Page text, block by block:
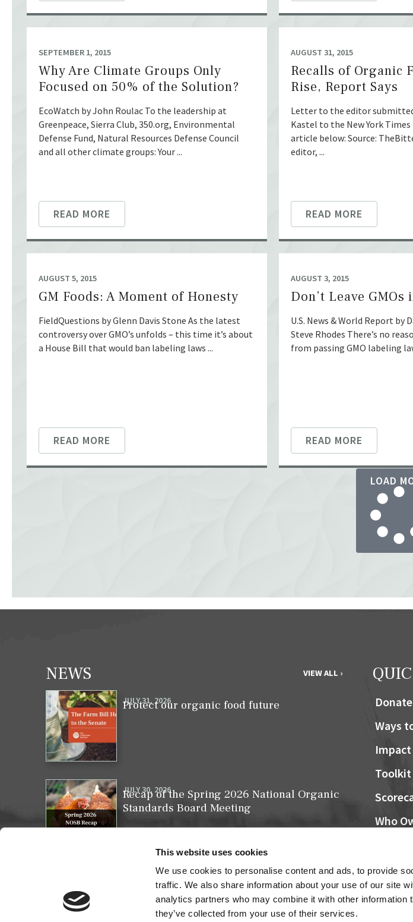
This website uses cookies
We use cookies to personalise content and ads, to provide
traffic. We also share information about your use of our site
analytics partners who may combine it with other information
they’ve collected from your use of their services.
SEPTEMBER 1, 2015
Why Are Climate Groups Only
Focused on 50% of the Solution?
EcoWatch by John Roulac To the leadership at
Greenpeace, Sierra Club, 350.org, Environmental
Defense Fund, Natural Resources Defense Council
and all other climate groups: Your ...
READ MORE
AUGUST 31, 2015
Recalls of Organic
Rise, Report Says
Letter to the editor submitted
Kastel to the New York
article below: Source:
editor, ...
READ MORE
AUGUST 5, 2015
GM Foods: A Moment of Honesty
FieldQuestions by Glenn Davis Stone As the latest
controversy over GMO’s unfolds – this time it’s about
a House Bill that would ban labeling laws ...
READ MORE
AUGUST 3, 2015
Don’t Leave GMOs
U.S. News & World Report by
Steve Rhodes There’s no
from passing GMO labeling
READ MORE
LOAD
NEWS VIEW ALL ›
JULY 31, 2026
Protect our organic food future
JULY 30, 2026
Recap of the Spring 2026 National Organic
Standards Board Meeting
Your moment to impact the Farm Bill
Donate
Ways
Toolkit
Who
Local
NOSB